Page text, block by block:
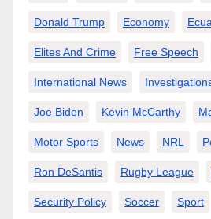
Donald Trump Economy
Elites And Crime Free Speech
International News
Joe Biden Kevin McCarthy
Motor Sports News NRL
Ron DeSantis Rugby League
Security Policy Soccer Sport